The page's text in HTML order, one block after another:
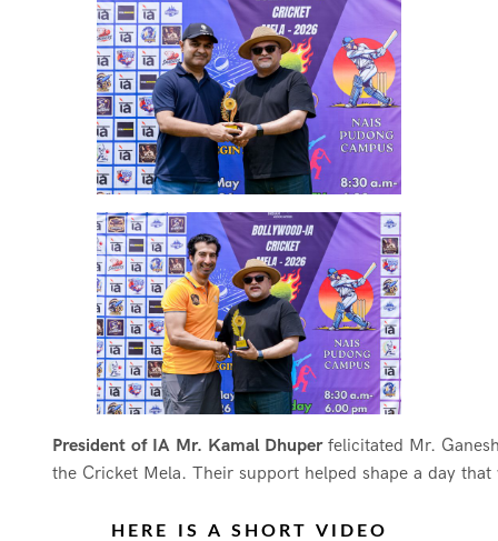
President of IA Mr. Kamal Dhuperfelicitated Mr.
the Cricket Mela. Their support helped shape a day
HERE IS A SHORT VIDEO